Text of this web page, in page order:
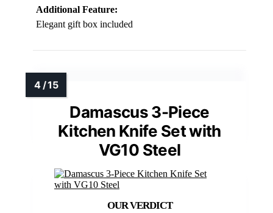
Additional Feature:
Elegant gift box included
Damascus 3-Piece
Kitchen Knife Set with
VG10 Steel